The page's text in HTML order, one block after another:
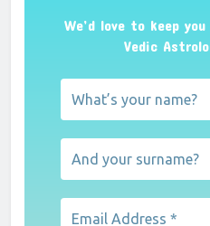
We’d love to keep
Vedic